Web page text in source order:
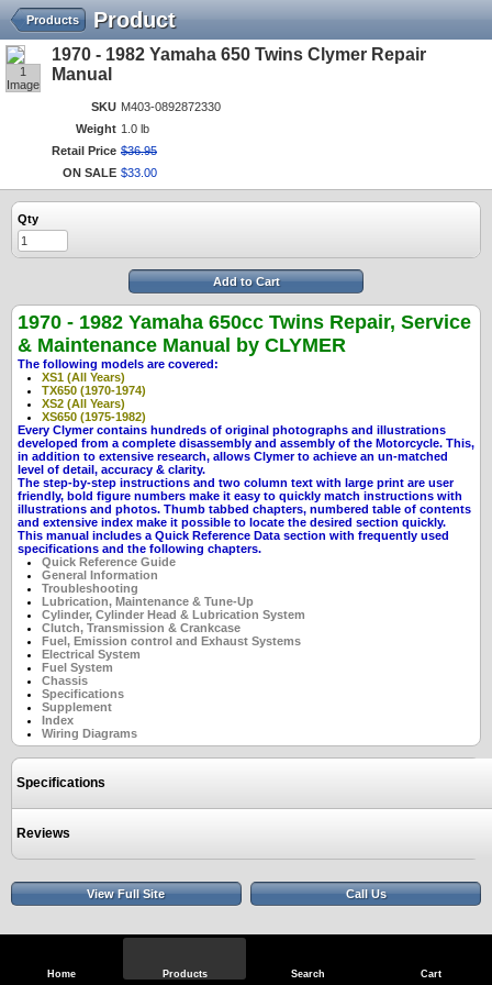
Home Products Search Cart
Product
Products
1
Image
1970 - 1982 Yamaha 650 Twins Clymer Repair
Manual
SKU M403-0892872330
Weight 1.0 lb
Retail Price $36.95
ON SALE $33 00
Qty
Add to Cart
1970 - 1982 Yamaha 650cc Twins Repair, Service
& Maintenance Manual by CLYMER
The following models are covered:
XS1 (All Years)
TX650 (1970-1974)
XS2 (All Years)
XS650 (1975-1982)
Every Clymer contains hundreds of original photographs and illustrations
developed from a complete disassembly and assembly of the Motorcycle. This,
in addition to extensive research, allows Clymer to achieve an un-matched
level of detail, accuracy & clarity.
The step-by-step instructions and two column text with large print are user
friendly, bold figure numbers make it easy to quickly match instructions with
illustrations and photos. Thumb tabbed chapters, numbered table of contents
and extensive index make it possible to locate the desired section quickly.
This manual includes a Quick Reference Data section with frequently used
specifications and the following chapters.
Quick Reference Guide
General Information
Troubleshooting
Lubrication, Maintenance & Tune-Up
Cylinder, Cylinder Head & Lubrication System
Clutch, Transmission & Crankcase
Fuel, Emission control and Exhaust Systems
Electrical System
Fuel System
Chassis
Specifications
Supplement
Index
Wiring Diagrams
Specifications
Reviews
View Full Site Call Us